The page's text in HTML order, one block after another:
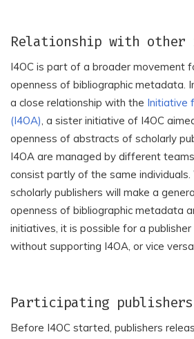
Relationship with
I4OC is part of a broader movement
openness of bibliographic metadata.
a close relationship with the Initiative
(I4OA), a sister initiative of I4OC
openness of abstracts of scholarly
I4OA are managed by different
consist partly of the same
scholarly publishers will make a
openness of bibliographic metadata
initiatives, it is possible for a
without supporting I4OA, or vice
Participating publishers
Before I4OC started, publishers